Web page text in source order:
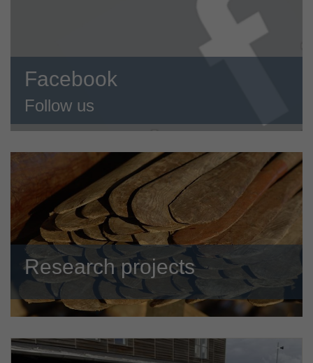
Facebook
Follow us
Research projects